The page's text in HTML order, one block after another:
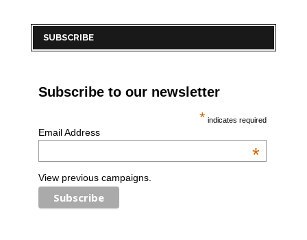
SUBSCRIBE
Subscribe to our newsletter
* indicates required
Email Address
*
View previous campaigns.